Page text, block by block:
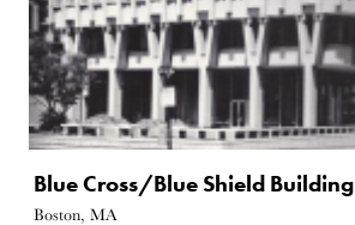
Blue Cross/Blue Shield Building
Boston, MA